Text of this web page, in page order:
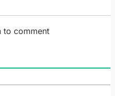
to comment